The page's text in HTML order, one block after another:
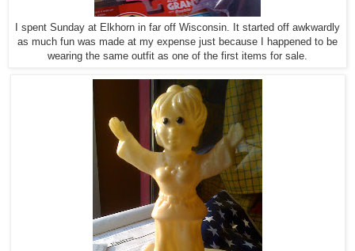
I spent Sunday at Elkhorn in far off Wisconsin. It started off awkwardly
as much fun was made at my expense just because I happened to be
wearing the same outfit as one of the first items for sale.